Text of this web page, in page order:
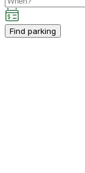
Find parking